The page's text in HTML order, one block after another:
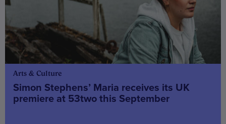
Arts & Culture
Simon Stephens’ Maria receives its UK
premiere at 53two this September